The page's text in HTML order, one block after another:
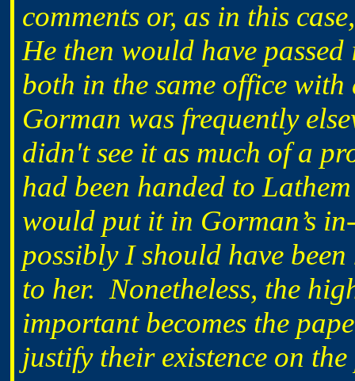
comments or, as in this
He then would have
both in the same office
Gorman was frequently
didn't see it as much of a
had been handed to
would put it in Gorman’s
possibly I should have
to her. Nonetheless, the
important becomes the
justify their existence on